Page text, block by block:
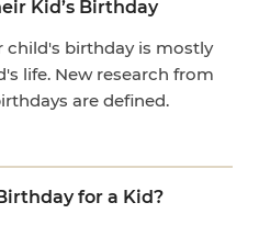
Kid’s Birthday
child's birthday is mostly
life. New research from
are defined.
for a Kid?